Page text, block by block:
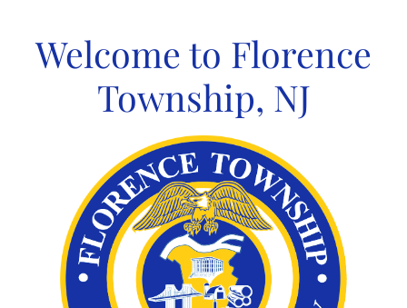
contentWelcome to Florence
Township, NJ